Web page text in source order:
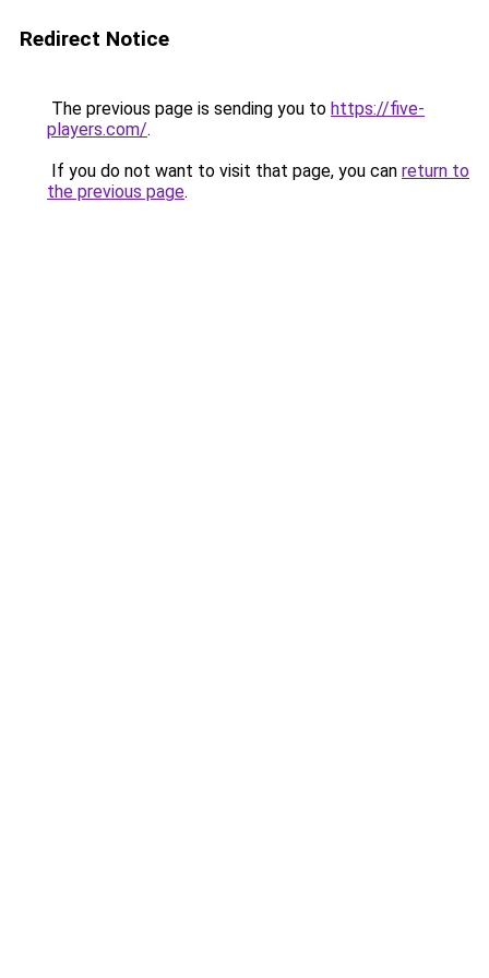
Redirect Notice
The previous page is sending you to https://five-
players.com/.
If you do not want to visit that page, you can return to
the previous page.